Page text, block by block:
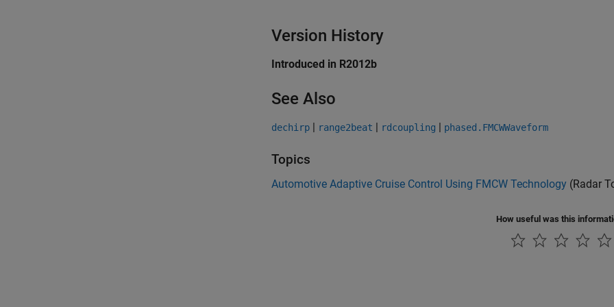
Version History
Introduced in R2012b
See Also
dechirp | range2beat | rdcoupling | phased.FMCWWaveform
Topics
Automotive Adaptive Cruise Control Using FMCW Technology (Radar
How useful was this